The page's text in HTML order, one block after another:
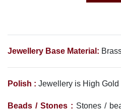
Jewellery Base Material:
Polish : Jewellery is High Gold
Beads / Stones : Stones /